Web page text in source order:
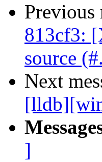
Previous
813cf3:
source
Next
]